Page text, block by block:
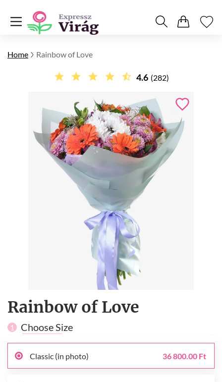
Home Rainbow of Love
4.6 (282)
Rainbow of Love
1 Choose Size
Classic (in photo) 36 800.00 Ft